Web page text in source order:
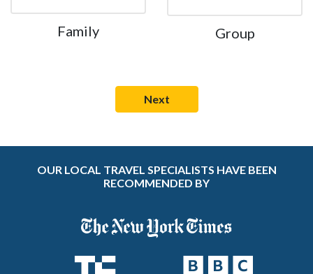
Family Group
OUR LOCAL TRAVEL SPECIALISTS HAVE BEEN
RECOMMENDED BY